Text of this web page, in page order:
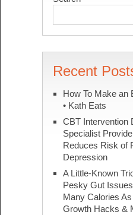
Recent
How To Make an
• Kath Eats
CBT Intervention
Specialist
Reduces Risk of
Depression
A Little-Known
Pesky Gut
Many Calories
Growth Hacks &